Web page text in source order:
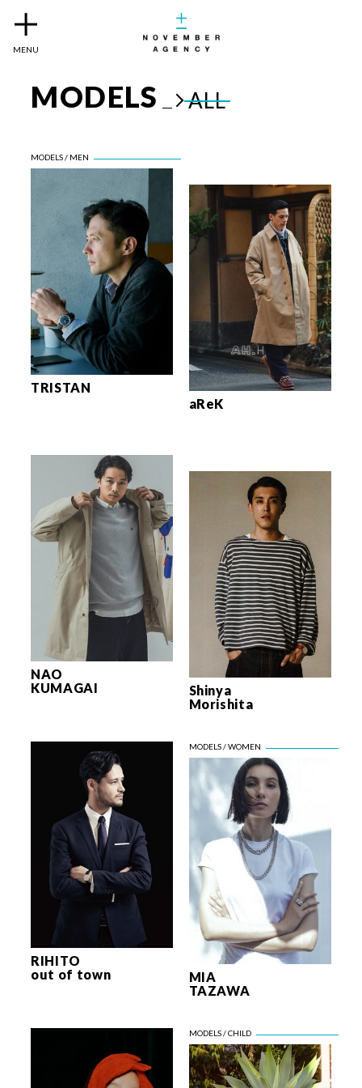
MODELS ALL
TRISTAN
aReK
NAO
KUMAGAI
Shinya
Morishita
RIHITO
out of town
MIA
TAZAWA
MENU